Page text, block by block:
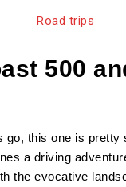
500
go, this one is pretty
a driving
the evocative